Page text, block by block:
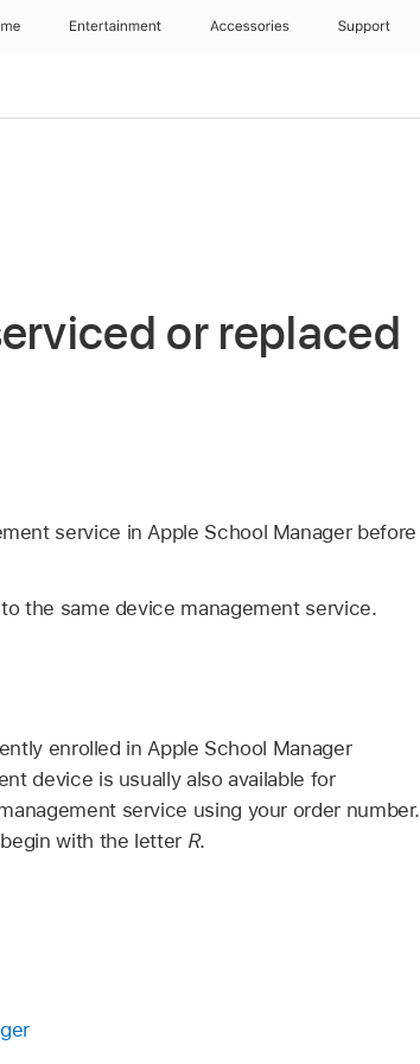
Entertainment Accessories Support
or replaced
service in Apple School Manager before
the same device management service.
enrolled in Apple School Manager
device is usually also available for
service using your order number.
with the letter R.